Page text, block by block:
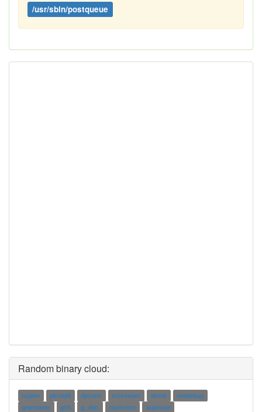
/usr/sbin/postqueue
Random binary cloud:
tcppm pktoip6 dpconv etckeeper detok
raddebug
gnatname
gitk g_dist rsyncinfo auphone